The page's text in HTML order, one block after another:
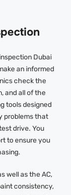
Dubai
an informed
check the
and all of the
tools designed
problems that
drive. You
to ensure you
well as the AC,
consistency,